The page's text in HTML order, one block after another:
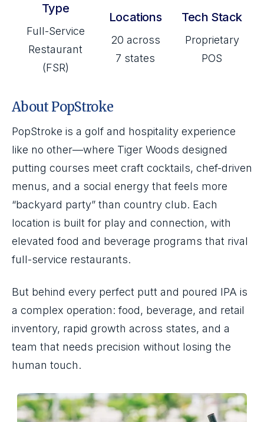
Type
Full-Service
Restaurant
(FSR)
Locations
20 across
7 states
Tech Stack
Proprietary
POS
About PopStroke
PopStroke is a golf and hospitality experience
like no other—where Tiger Woods designed
putting courses meet craft cocktails, chef-driven
menus, and a social energy that feels more
“backyard party” than country club. Each
location is built for play and connection, with
elevated food and beverage programs that rival
full-service restaurants.
But behind every perfect putt and poured IPA is
a complex operation: food, beverage, and retail
inventory, rapid growth across states, and a
team that needs precision without losing the
human touch.